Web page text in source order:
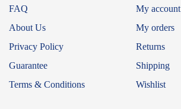
FAQ
About Us
Privacy Policy
Guarantee
Terms & Conditions
My account
My orders
Returns
Shipping
Wishlist